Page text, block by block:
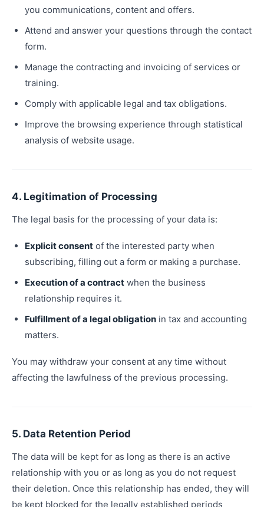
you communications, content and offers.
Attend and answer your questions through the contact
form.
Manage the contracting and invoicing of services or
training.
Comply with applicable legal and tax obligations.
Improve the browsing experience through statistical
analysis of website usage.
4. Legitimation of Processing
The legal basis for the processing of your data is:
Explicit consent of the interested party when
subscribing, filling out a form or making a purchase.
Execution of a contract when the business
relationship requires it.
Fulfillment of a legal obligation in tax and accounting
matters.
You may withdraw your consent at any time without
affecting the lawfulness of the previous processing.
5. Data Retention Period
The data will be kept for as long as there is an active
relationship with you or as long as you do not request
their deletion. Once this relationship has ended, they will
be kept blocked for the legally established periods